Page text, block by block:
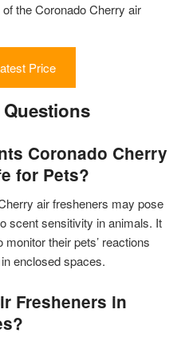
the Coronado Cherry air
Price
Coronado Cherry
for Pets?
air fresheners may pose
scent sensitivity in animals. It
their pets’ reactions
enclosed spaces.
Fresheners in